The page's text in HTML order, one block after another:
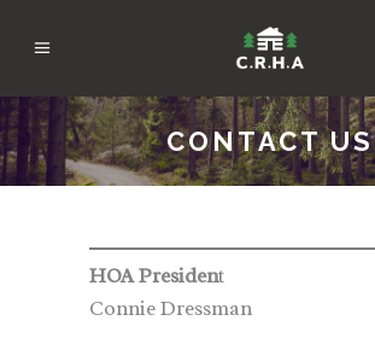
CONTACT US
HOA President
Connie Dressman